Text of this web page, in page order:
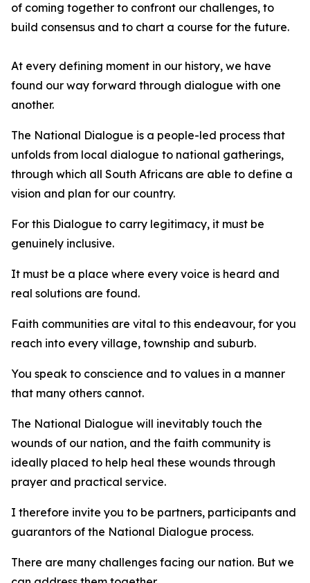
of coming together to confront our challenges, to
build consensus and to chart a course for the future.
At every defining moment in our history, we have
found our way forward through dialogue with one
another.
The National Dialogue is a people-led process that
unfolds from local dialogue to national gatherings,
through which all South Africans are able to define a
vision and plan for our country.
For this Dialogue to carry legitimacy, it must be
genuinely inclusive.
It must be a place where every voice is heard and
real solutions are found.
Faith communities are vital to this endeavour, for you
reach into every village, township and suburb.
You speak to conscience and to values in a manner
that many others cannot.
The National Dialogue will inevitably touch the
wounds of our nation, and the faith community is
ideally placed to help heal these wounds through
prayer and practical service.
I therefore invite you to be partners, participants and
guarantors of the National Dialogue process.
There are many challenges facing our nation. But we